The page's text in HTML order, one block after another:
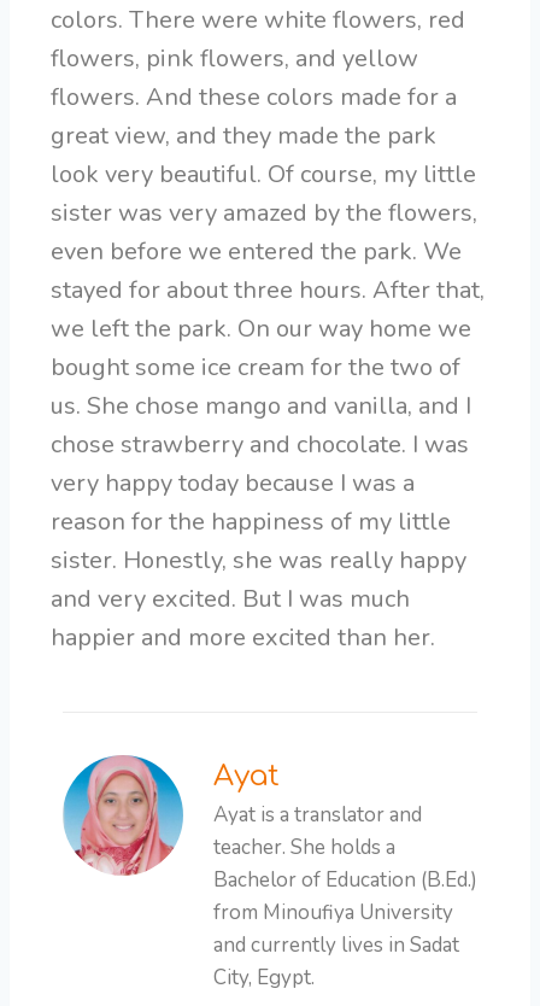
colors. There were white flowers, red
flowers, pink flowers, and yellow
flowers. And these colors made for a
great view, and they made the park
look very beautiful. Of course, my little
sister was very amazed by the flowers,
even before we entered the park. We
stayed for about three hours. After that,
we left the park. On our way home we
bought some ice cream for the two of
us. She chose mango and vanilla, and I
chose strawberry and chocolate. I was
very happy today because I was a
reason for the happiness of my little
sister. Honestly, she was really happy
and very excited. But I was much
happier and more excited than her.
Ayat
Ayat is a translator and
teacher. She holds a
Bachelor of Education (B.Ed.)
from Minoufiya University
and currently lives in Sadat
City, Egypt.